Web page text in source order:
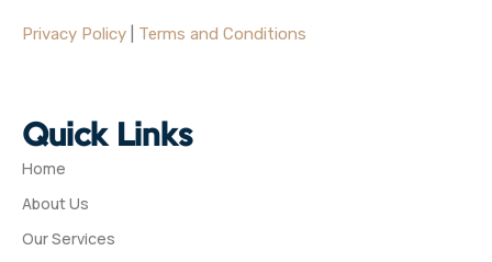
Privacy Policy Terms and Conditions
Quick Links
Home
About Us
Our Services